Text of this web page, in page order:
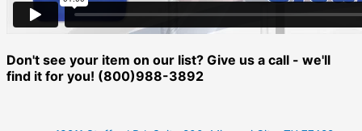
Don't see your item on our list? Give us a call - we'll
find it for you! (800)988-3892